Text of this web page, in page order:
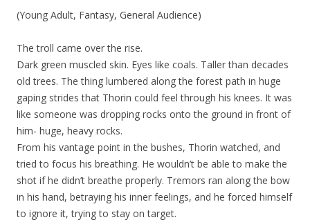
(Young Adult, Fantasy, General Audience)
The troll came over the rise.
Dark green muscled skin. Eyes like coals. Taller than decades
old trees. The thing lumbered along the forest path in huge
gaping strides that Thorin could feel through his knees. It was
like someone was dropping rocks onto the ground in front of
him- huge, heavy rocks.
From his vantage point in the bushes, Thorin watched, and
tried to focus his breathing. He wouldn’t be able to make the
shot if he didn’t breathe properly. Tremors ran along the bow
in his hand, betraying his inner feelings, and he forced himself
to ignore it, trying to stay on target.